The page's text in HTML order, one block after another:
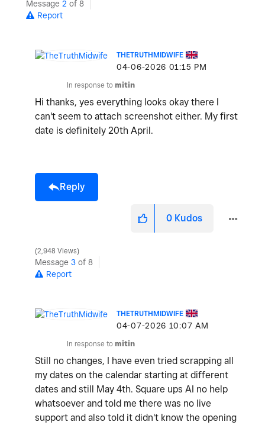
Message 2 of 8
Report
THETRUTHMIDWIFE
‎04-06-2026 01:15 PM
In response to mitin
Hi thanks, yes everything looks okay there I
can't seem to attach screenshot either. My first
date is definitely 20th April.
Reply
0 Kudos
2,948 Views
Message 3 of 8
Report
THETRUTHMIDWIFE
‎04-07-2026 10:07 AM
In response to mitin
Still no changes, I have even tried scrapping all
my dates on the calendar starting at different
dates and still May 4th. Square ups AI no help
whatsoever and told me there was no live
support and also told it didn't know the opening